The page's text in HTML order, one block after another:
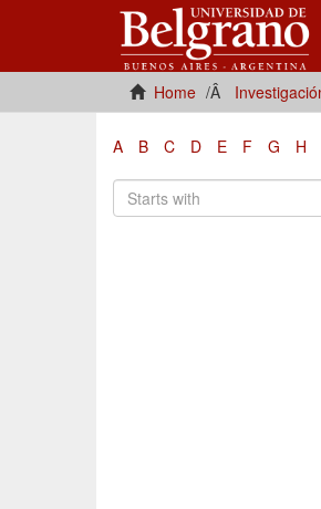
Home
A B C D E F G H